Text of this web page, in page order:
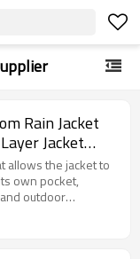
Rain Jacket
Jacket
allows the jacket to
own pocket,
outdoor